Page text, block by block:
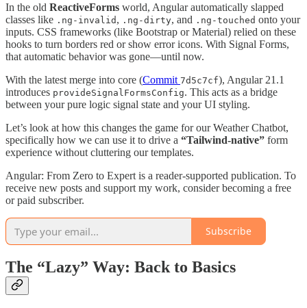
In the old ReactiveForms world, Angular automatically slapped
classes like .ng-invalid , .ng-dirty, and .ng-touched onto your
inputs. CSS frameworks (like Bootstrap or Material) relied on these
hooks to turn borders red or show error icons. With Signal Forms,
that automatic behavior was gone—until now.
With the latest merge into core (Commit 7d5c7cf), Angular 21.1
introduces provideSignalFormsConfig. This acts as a bridge
between your pure logic signal state and your UI styling.
Let’s look at how this changes the game for our Weather Chatbot,
specifically how we can use it to drive a “Tailwind-native” form
experience without cluttering our templates.
Angular: From Zero to Expert is a reader-supported publication. To
receive new posts and support my work, consider becoming a free
or paid subscriber.
Subscribe
The “Lazy” Way: Back to Basics